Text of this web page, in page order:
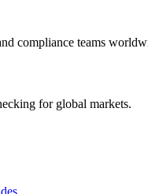
compliance teams
for global markets.